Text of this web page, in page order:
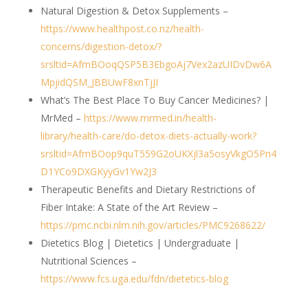
Natural Digestion & Detox Supplements –
https://www.healthpost.co.nz/health-
concerns/digestion-detox/?
srsltid=AfmBOoqQSP5B3EbgoAj7Vex2azUIDvDw6A
MpjidQSM_JBBUwF8xnTjJI
What’s The Best Place To Buy Cancer Medicines? |
MrMed – https://www.mrmed.in/health-
library/health-care/do-detox-diets-actually-work?
srsltid=AfmBOop9quT559G2oUKXjl3a5osyVkgO5Pn4
D1YCo9DXGKyyGv1Yw2J3
Therapeutic Benefits and Dietary Restrictions of
Fiber Intake: A State of the Art Review –
https://pmc.ncbi.nlm.nih.gov/articles/PMC9268622/
Dietetics Blog | Dietetics | Undergraduate |
Nutritional Sciences –
https://www.fcs.uga.edu/fdn/dietetics-blog